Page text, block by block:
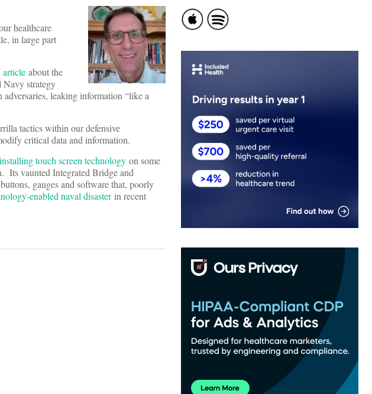
healthcare
in large part
article about the
Navy strategy
leaking information “like a
tactics within our defensive
critical data and information.
installing touch screen technology on some
Its vaunted Integrated Bridge and
gauges and software that, poorly
enabled naval disasterin recent